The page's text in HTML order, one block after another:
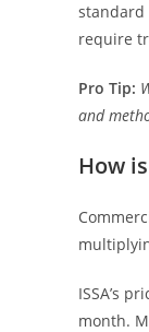
standard
require
Pro Tip:
and
How
ISSA’s
month.